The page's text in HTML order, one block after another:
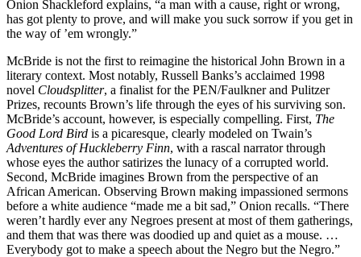
Onion Shackleford explains, “a man with a cause, right or wrong,
has got plenty to prove, and will make you suck sorrow if you get in
the way of ’em wrongly.”
McBride is not the first to reimagine the historical John Brown in a
literary context. Most notably, Russell Banks’s acclaimed 1998
novel Cloudsplitter, a finalist for the PEN/Faulkner and Pulitzer
Prizes, recounts Brown’s life through the eyes of his surviving son.
McBride’s account, however, is especially compelling. First, The
Good Lord Bird is a picaresque, clearly modeled on Twain’s
Adventures of Huckleberry Finn, with a rascal narrator through
whose eyes the author satirizes the lunacy of a corrupted world.
Second, McBride imagines Brown from the perspective of an
African American. Observing Brown making impassioned sermons
before a white audience “made me a bit sad,” Onion recalls. “There
weren’t hardly ever any Negroes present at most of them gatherings,
and them that was there was doodied up and quiet as a mouse. …
Everybody got to make a speech about the Negro but the Negro.”